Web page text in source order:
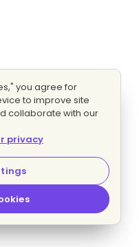
you agree for
to improve site
collaborate with our
privacy